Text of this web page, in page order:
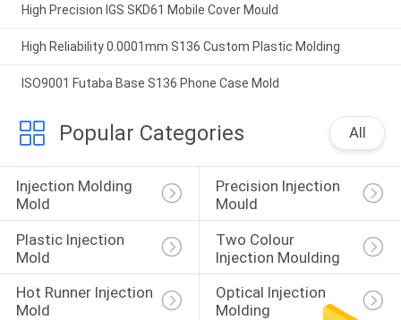
High Precision IGS SKD61 Mobile Cover Mould
High Reliability 0.0001mm S136 Custom Plastic Molding
ISO9001 Futaba Base S136 Phone Case Mold
Popular Categories All
Injection Molding
Mold
Precision Injection
Mould
Plastic Injection
Mold
Two Colour
Injection Moulding
Hot Runner Injection
Mold
Optical Injection
Molding